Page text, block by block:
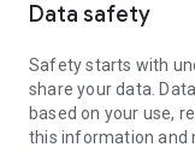
• Fast file search
Get access to a
Data safety
Safety starts with
share your data.
based on your use,
this information and